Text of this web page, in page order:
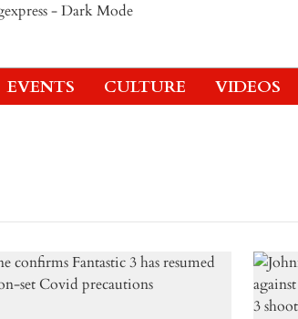
EVENTS CULTURE VIDEOS